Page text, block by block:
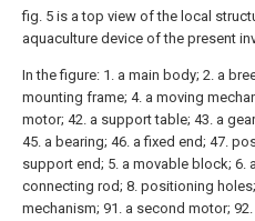
fig. 5 is a top view of the local
aquaculture device of the present
In the figure: 1. a main body; 2. a
mounting frame; 4. a moving
motor; 42. a support table; 43. a
45. a bearing; 46. a fixed end; 47.
support end; 5. a movable block; 6.
connecting rod; 8. positioning
mechanism; 91. a second motor;